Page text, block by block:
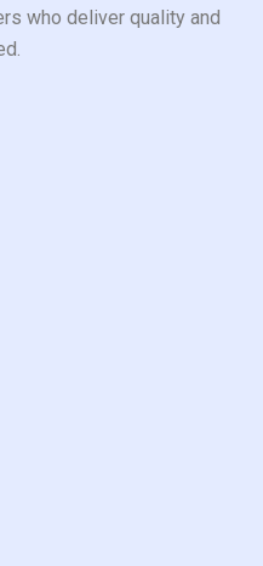
who deliver quality and